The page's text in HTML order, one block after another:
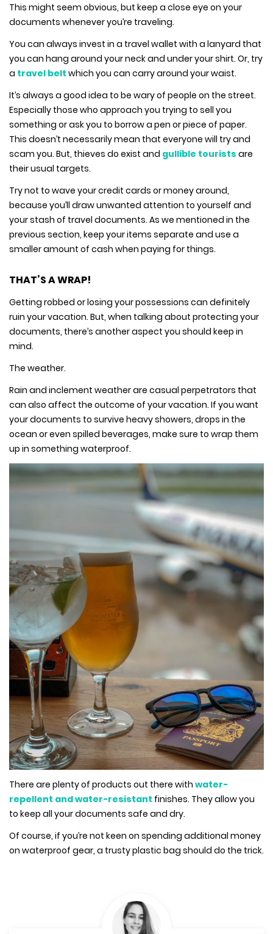
This might seem obvious, but keep a close eye on your
documents whenever you’re traveling.
You can always invest in a travel wallet with a lanyard that
you can hang around your neck and under your shirt. Or, try
a travel belt which you can carry around your waist.
It’s always a good idea to be wary of people on the street.
Especially those who approach you trying to sell you
something or ask you to borrow a pen or piece of paper.
This doesn’t necessarily mean that everyone will try and
scam you. But, thieves do exist and gullible tourists are
their usual targets.
Try not to wave your credit cards or money around,
because you’ll draw unwanted attention to yourself and
your stash of travel documents. As we mentioned in the
previous section, keep your items separate and use a
smaller amount of cash when paying for things.
THAT’S A WRAP!
Getting robbed or losing your possessions can definitely
ruin your vacation. But, when talking about protecting your
documents, there’s another aspect you should keep in
mind.
The weather.
Rain and inclement weather are casual perpetrators that
can also affect the outcome of your vacation. If you want
your documents to survive heavy showers, drops in the
ocean or even spilled beverages, make sure to wrap them
up in something waterproof.
There are plenty of products out there with water-
repellent and water-resistant finishes. They allow you
to keep all your documents safe and dry.
Of course, if you’re not keen on spending additional money
on waterproof gear, a trusty plastic bag should do the trick.